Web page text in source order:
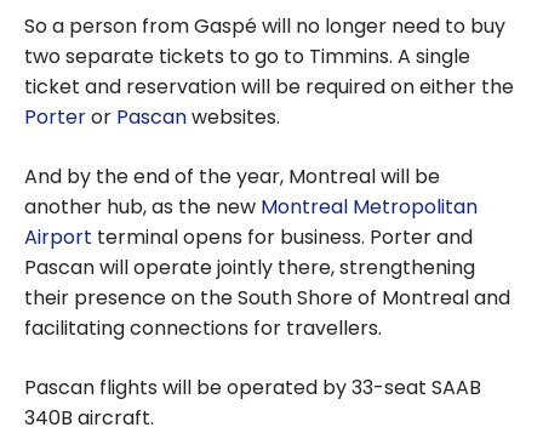
So a person from Gaspé will no longer need to buy
two separate tickets to go to Timmins. A single
ticket and reservation will be required on either the
Porteror Pascanwebsites.
And by the end of the year, Montreal will be
another hub, as the new Montreal Metropolitan
Airport terminal opens for business. Porter and
Pascan will operate jointly there, strengthening
their presence on the South Shore of Montreal and
facilitating connections for travellers.
Pascan flights will be operated by 33-seat SAAB
340B aircraft.